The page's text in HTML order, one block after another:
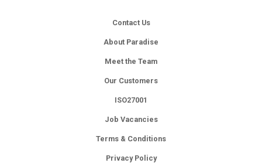
Contact Us
About Paradise
Meet the Team
Our Customers
ISO27001
Job Vacancies
Terms & Conditions
Privacy Policy